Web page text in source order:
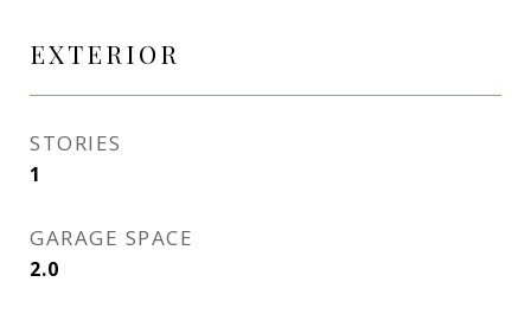
EXTERIOR
STORIES
1
GARAGE SPACE
2.0